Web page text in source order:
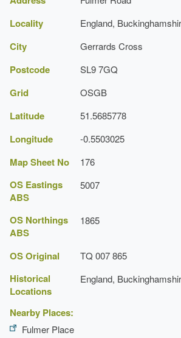
(Stage 1)
Locality England,
City Gerrards Cross
Postcode SL9 7GQ
Grid OSGB
Latitude 51.5685778
Longitude -0.5503025
Map Sheet No 176
OS Eastings
ABS
5007
OS Northings
ABS
1865
OS Original TQ 007 865
Historical
Locations
England,
Nearby Places:
Fulmer Place